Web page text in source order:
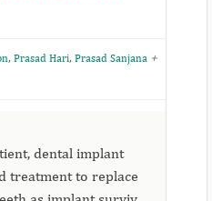
, Prasad Hari, Prasad Sanjana +
dental implant
treatment to replace